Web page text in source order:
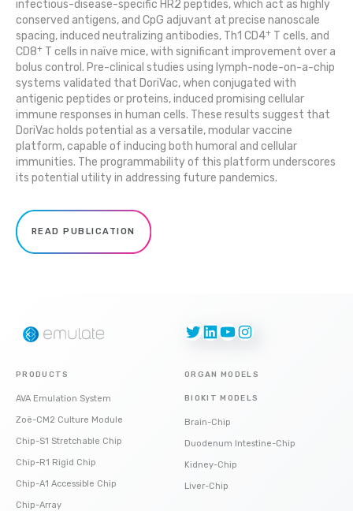
infectious-disease-specific HR2 peptides, which act as highly
conserved antigens, and CpG adjuvant at precise nanoscale
spacing, induced neutralizing antibodies, Th1 CD4+T cells, and
CD8+T cells in naïve mice, with significant improvement over a
bolus control. Pre-clinical studies using lymph-node-on-a-chip
systems validated that DoriVac, when conjugated with
antigenic peptides or proteins, induced promising cellular
immune responses in human cells. These results suggest that
DoriVac holds potential as a versatile, modular vaccine
platform, capable of inducing both humoral and cellular
immunities. The programmability of this platform underscores
its potential utility in addressing future pandemics.
READ PUBLICATION
Twitter
LinkedIn
YouTube
Instagram
PRODUCTS
AVA Emulation System
Zoë-CM2 Culture Module
Chip-S1 Stretchable Chip
Chip-R1 Rigid Chip
Chip-A1 Accessible Chip
Chip-Array
ORGAN MODELS
BIOKIT MODELS
Brain-Chip
Duodenum Intestine-Chip
Kidney-Chip
Liver-Chip